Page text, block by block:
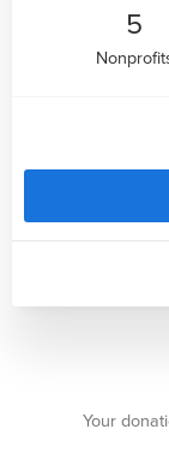
5
Your